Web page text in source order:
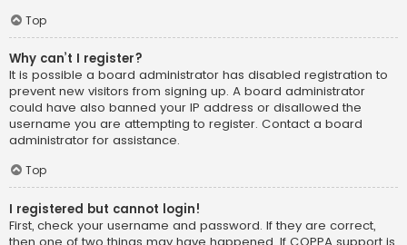
Top
Why can’t I register?
It is possible a board administrator has disabled registration to
prevent new visitors from signing up. A board administrator
could have also banned your IP address or disallowed the
username you are attempting to register. Contact a board
administrator for assistance.
Top
I registered but cannot login!
First, check your username and password. If they are correct,
then one of two things may have happened. If COPPA support is